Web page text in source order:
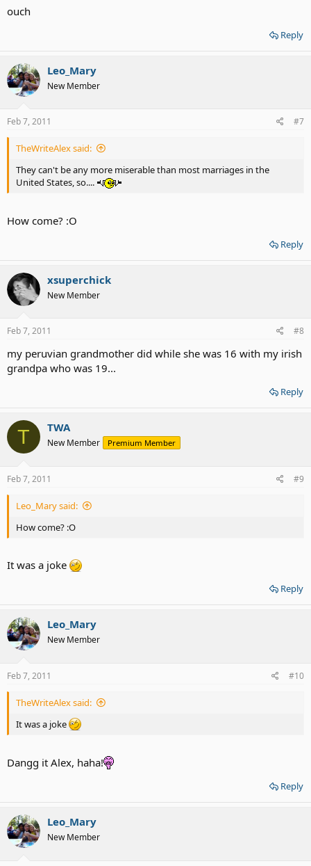
ouch
Reply
Leo_Mary
New Member
Feb 7, 2011 #7
TheWriteAlex said:
They can't be any more miserable than most marriages in the
United States, so....
How come? :O
Reply
xsuperchick
New Member
Feb 7, 2011 #8
my peruvian grandmother did while she was 16 with my irish
grandpa who was 19...
Reply
T TWA
New Member Premium Member
Feb 7, 2011 #9
Leo_Mary said:
How come? :O
It was a joke
Reply
Leo_Mary
New Member
Feb 7, 2011 #10
TheWriteAlex said:
It was a joke
Dangg it Alex, haha!
Reply
Leo_Mary
New Member